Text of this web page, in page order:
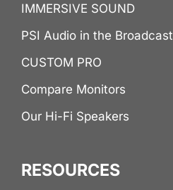
IMMERSIVE SOUND
PSI Audio in the Broadcast
CUSTOM PRO
Compare Monitors
Our Hi-Fi Speakers
RESOURCES